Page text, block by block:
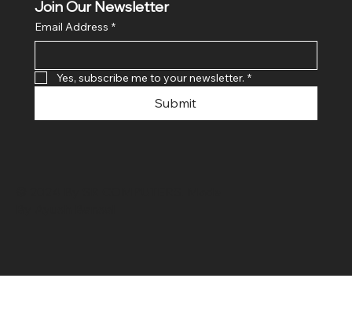
Join Our Newsletter
Email Address *
Yes, subscribe me to your newsletter. *
Submit